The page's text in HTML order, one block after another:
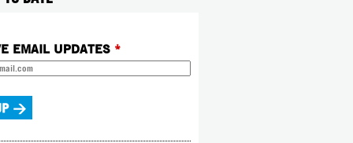
EMAIL UPDATES *